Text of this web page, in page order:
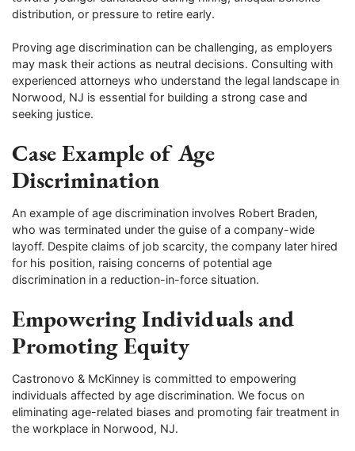
distribution, or pressure to retire early.
Proving age discrimination can be challenging, as employers
may mask their actions as neutral decisions. Consulting with
experienced attorneys who understand the legal landscape in
Norwood, NJ is essential for building a strong case and
seeking justice.
Case Example of Age
Discrimination
An example of age discrimination involves Robert Braden,
who was terminated under the guise of a company-wide
layoff. Despite claims of job scarcity, the company later hired
for his position, raising concerns of potential age
discrimination in a reduction-in-force situation.
Empowering Individuals and
Promoting Equity
Castronovo & McKinney is committed to empowering
individuals affected by age discrimination. We focus on
eliminating age-related biases and promoting fair treatment in
the workplace in Norwood, NJ.